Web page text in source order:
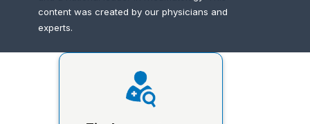
content was created by our physicians and
experts.